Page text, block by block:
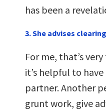
has been a
3. She advises
For me, that’s
it’s helpful to
partner. Another
grunt work, give